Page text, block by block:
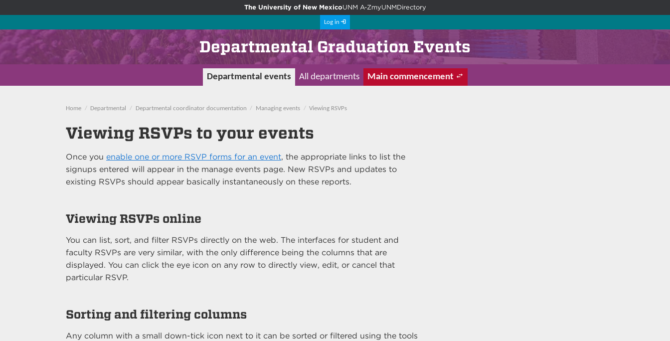
The University of New MexicoUNM A-ZmyUNMDirectory
Log in
Departmental Graduation Events
Main commencement
Departmental events All departments
Home Departmental Departmental coordinator documentation Managing events Viewing RSVPs
Viewing RSVPs to your events
Once you enable one or more RSVP forms for an event, the appropriate links to list the
signups entered will appear in the manage events page. New RSVPs and updates to
existing RSVPs should appear basically instantaneously on these reports.
Viewing RSVPs online
You can list, sort, and filter RSVPs directly on the web. The interfaces for student and
faculty RSVPs are very similar, with the only difference being the columns that are
displayed. You can click the eye icon on any row to directly view, edit, or cancel that
particular RSVP.
Sorting and filtering columns
Any column with a small down-tick icon next to it can be sorted or filtered using the tools